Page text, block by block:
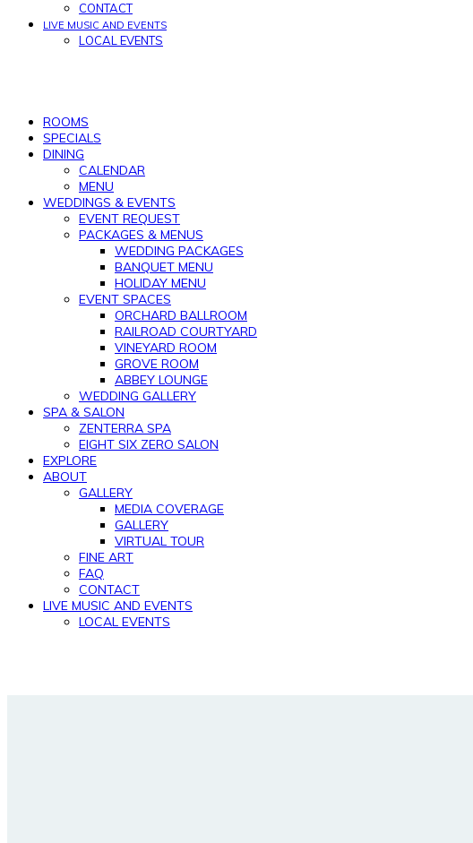
CONTACT
LIVE MUSIC AND EVENTS
LOCAL EVENTS
ROOMS
SPECIALS
DINING
CALENDAR
MENU
WEDDINGS & EVENTS
EVENT REQUEST
PACKAGES & MENUS
WEDDING PACKAGES
BANQUET MENU
HOLIDAY MENU
EVENT SPACES
ORCHARD BALLROOM
RAILROAD COURTYARD
VINEYARD ROOM
GROVE ROOM
ABBEY LOUNGE
WEDDING GALLERY
SPA & SALON
ZENTERRA SPA
EIGHT SIX ZERO SALON
EXPLORE
ABOUT
GALLERY
MEDIA COVERAGE
GALLERY
VIRTUAL TOUR
FINE ART
FAQ
CONTACT
LIVE MUSIC AND EVENTS
LOCAL EVENTS